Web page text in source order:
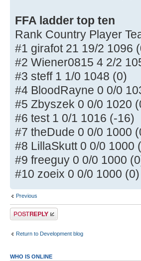
FFA ladder top ten
Rank Country Player
#1 girafot 21 19/2 1096
#2 Wiener0815 4 2/2
#3 steff 1 1/0 1048 (0)
#4 BloodRayne 0 0/0
#5 Zbyszek 0 0/0 1020
#6 test 1 0/1 1016 (-16)
#7 theDude 0 0/0 1000
#8 LillaSkutt 0 0/0 1000
#9 freeguy 0 0/0 1000
#10 zoeix 0 0/0 1000 (0)
Previous
Post a reply
Return to Development blog
WHO IS ONLINE